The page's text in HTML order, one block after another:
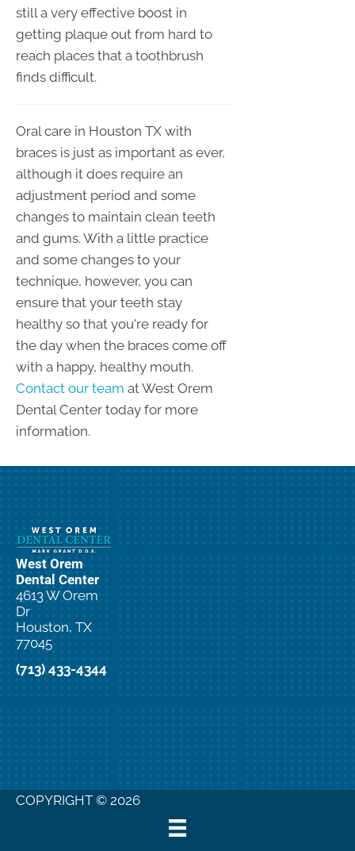
still a very effective boost in
getting plaque out from hard to
reach places that a toothbrush
finds difficult.
Oral care in Houston TX with
braces is just as important as ever,
although it does require an
adjustment period and some
changes to maintain clean teeth
and gums. With a little practice
and some changes to your
technique, however, you can
ensure that your teeth stay
healthy so that you're ready for
the day when the braces come off
with a happy, healthy mouth.
Contact our team at West Orem
Dental Center today for more
information.
West Orem
Dental Center
4613 W Orem
Dr
Houston, TX
77045
(713) 433-4344
COPYRIGHT © 2026